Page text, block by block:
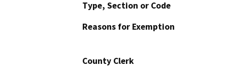
Type, Section or Code
Reasons for Exemption
County Clerk